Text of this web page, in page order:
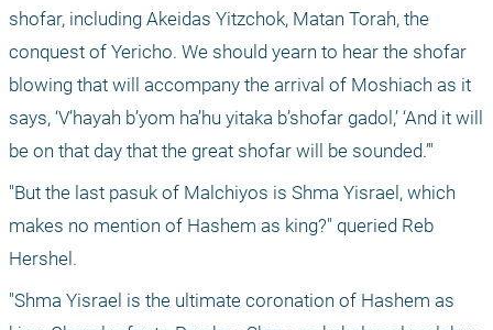
shofar, including Akeidas Yitzchok, Matan Torah, the
conquest of Yericho. We should yearn to hear the shofar
blowing that will accompany the arrival of Moshiach as it
says, ‘V’hayah b’yom ha’hu yitaka b’shofar gadol,’ ‘And it will
be on that day that the great shofar will be sounded.’"
"But the last pasuk of Malchiyos is Shma Yisrael, which
makes no mention of Hashem as king?" queried Reb
Hershel.
"Shma Yisrael is the ultimate coronation of Hashem as